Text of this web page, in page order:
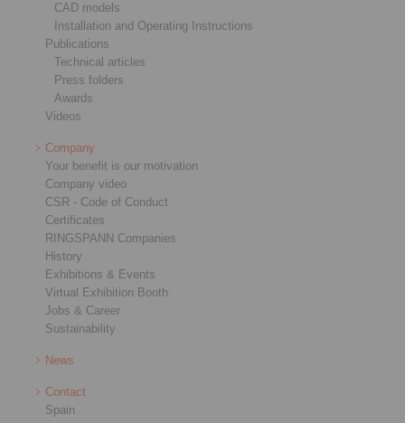
CAD models
Installation and Operating Instructions
Publications
Technical articles
Press folders
Awards
Videos
Company
Your benefit is our motivation
Company video
CSR - Code of Conduct
Certificates
RINGSPANN Companies
History
Exhibitions & Events
Virtual Exhibition Booth
Jobs & Career
Sustainability
News
Contact
Spain